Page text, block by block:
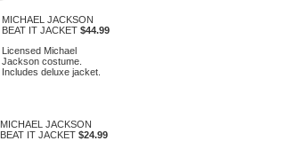
MICHAEL JACKSON
BEAT IT JACKET $44.99
Licensed Michael
Jackson costume.
Includes deluxe jacket.
MICHAEL JACKSON
BEAT IT JACKET $24.99